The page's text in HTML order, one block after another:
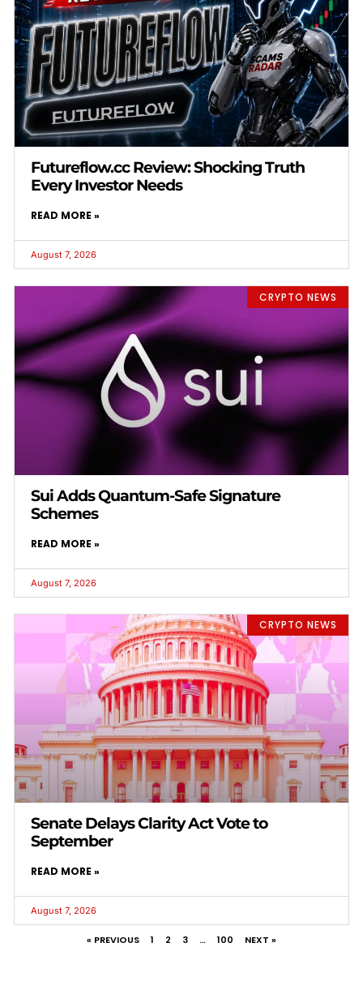
Futureflow.cc Review: Shocking Truth
Every Investor Needs
READ MORE »
August 7, 2026
CRYPTO NEWS
Sui Adds Quantum-Safe Signature
Schemes
READ MORE »
August 7, 2026
CRYPTO NEWS
Senate Delays Clarity Act Vote to
September
READ MORE »
August 7, 2026
« PREVIOUS 1 2 3 … 100 NEXT »